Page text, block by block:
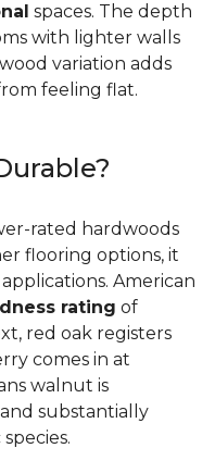
spaces. The depth
with lighter walls
variation adds
feeling flat.
rated hardwoods
flooring options, it
American
rating of
red oak registers
comes in at
walnut is
substantially